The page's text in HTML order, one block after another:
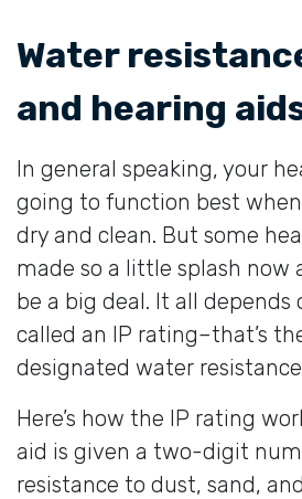
Water
and hearing
In general speaking, your
going to function best
dry and clean. But some
made so a little splash now
be a big deal. It all depends
called an IP rating–that’s
designated water
Here’s how the IP rating
aid is given a two-digit
resistance to dust, sand,